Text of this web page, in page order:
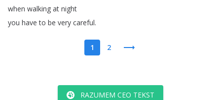
when walking at night
you have to be very careful.
1 2
RAZUMEM CEO TEKST